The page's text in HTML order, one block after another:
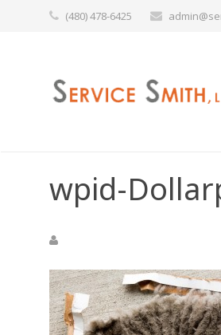
(480) 478-6425
wpid-